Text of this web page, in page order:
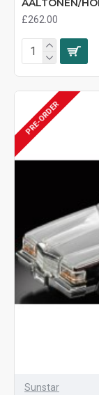
AALTONEN/
£262.00
PRE-ORDER
Sunstar